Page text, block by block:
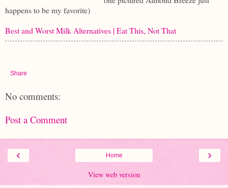
happens to be my favorite)
Best and Worst Milk Alternatives | Eat This, Not That
Share
No comments:
Post a Comment
‹ ›
Home
View web version